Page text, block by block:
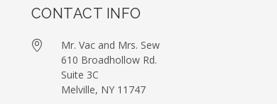
CONTACT INFO
Mr. Vac and Mrs. Sew
610 Broadhollow Rd.
Suite 3C
Melville, NY 11747